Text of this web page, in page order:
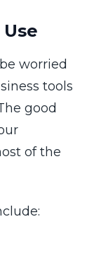
worried
tools
good
of the